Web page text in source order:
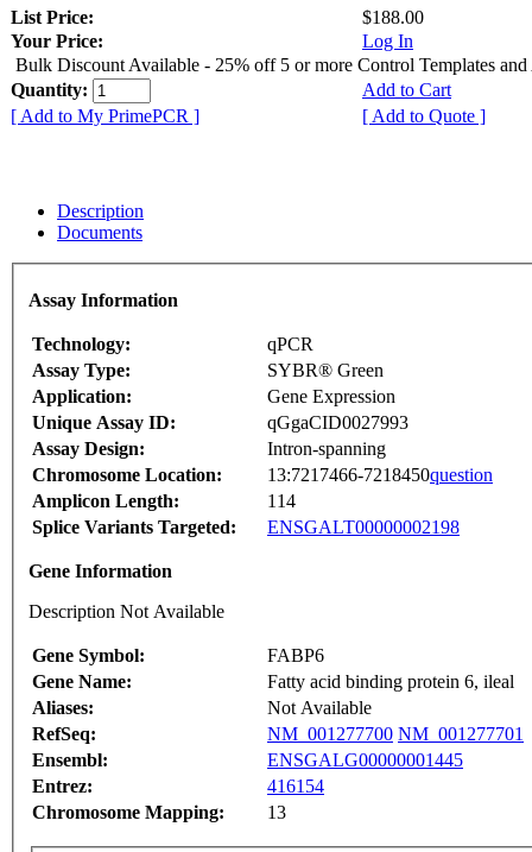
List Price:
$188.00
Your Price:
Log In
Bulk Discount Available - 25% off 5 or more Control Templates and
Quantity:
Add to Cart
[ Add to My PrimePCR ]
[ Add to Quote ]
Description
Documents
Assay Information
Technology:
qPCR
Assay Type:
SYBR® Green
Application:
Gene Expression
Unique Assay ID:
qGgaCID0027993
Assay Design:
Intron-spanning
Chromosome Location:
13:7217466-7218450question
Amplicon Length:
114
Splice Variants Targeted:
ENSGALT00000002198
Gene Information
Description Not Available
Gene Symbol:
FABP6
Gene Name:
Fatty acid binding protein 6, ileal
Aliases:
Not Available
RefSeq:
NM_001277700 NM_001277701
Ensembl:
ENSGALG00000001445
Entrez:
416154
Chromosome Mapping:
13